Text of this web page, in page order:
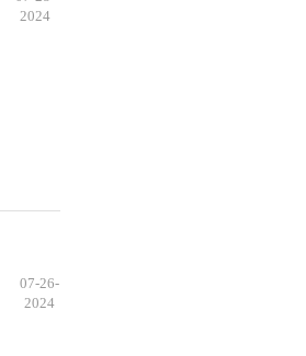
2024
07-26-
2024